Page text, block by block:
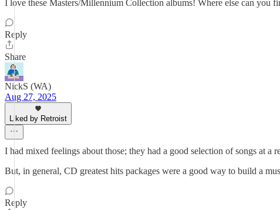
I love these Masters/Millennium Collection albums! Where else can you
Reply
Share
NickS (WA)
Aug 27, 2025
Liked by Retroist
I had mixed feelings about those; they had a good selection of songs at
But, in general, CD greatest hits packages were a good way to build a
Reply